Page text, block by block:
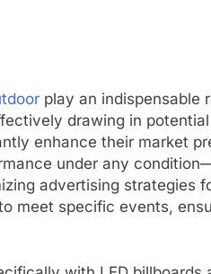
play an indispensable
drawing in
enhance their market
under any
advertising strategies
meet specific events,